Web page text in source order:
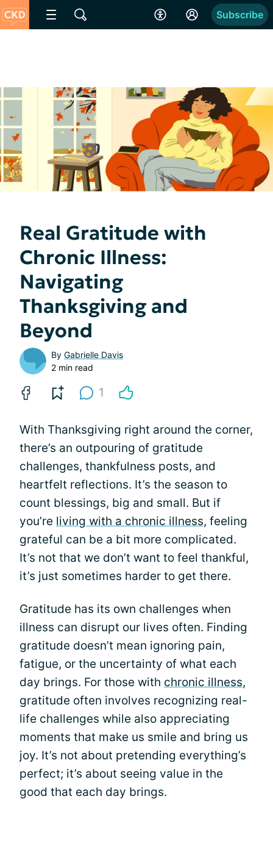
Subscribe
Real Gratitude with
Chronic Illness:
Navigating
Thanksgiving and
Beyond
By Gabrielle Davis
2 min read
1
With Thanksgiving right around the corner,
there’s an outpouring of gratitude
challenges, thankfulness posts, and
heartfelt reflections. It’s the season to
count blessings, big and small. But if
you’re living with a chronic illness, feeling
grateful can be a bit more complicated.
It’s not that we don’t want to feel thankful,
it’s just sometimes harder to get there.
Gratitude has its own challenges when
illness can disrupt our lives often. Finding
gratitude doesn’t mean ignoring pain,
fatigue, or the uncertainty of what each
day brings. For those with chronic illness,
gratitude often involves recognizing real-
life challenges while also appreciating
moments that make us smile and bring us
joy. It’s not about pretending everything’s
perfect; it’s about seeing value in the
good that each day brings.